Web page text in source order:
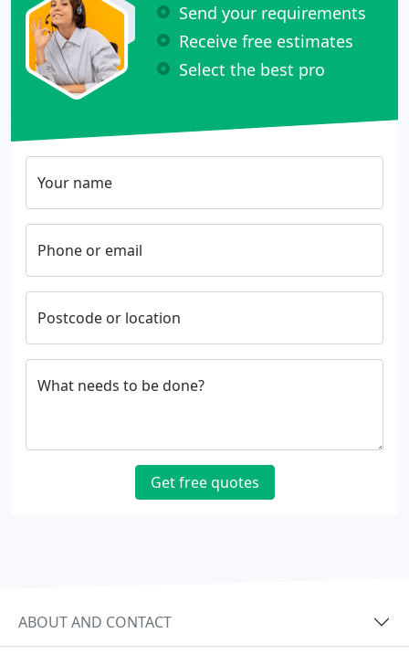
Send your requirements
Receive free estimates
Select the best pro
Your name
Phone or email
Postcode or location
What needs to be done?
Get free quotes
ABOUT AND CONTACT